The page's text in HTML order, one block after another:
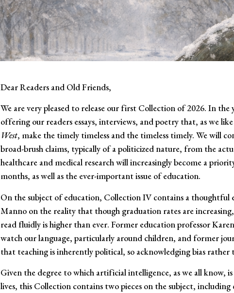
Dear Readers and Old Friends,
We are very pleased to release our first Collection of 2026. In the
offering our readers essays, interviews, and poetry that, as we
West, make the timely timeless and the timeless timely. We will
broad-brush claims, typically of a politicized nature, from the
healthcare and medical research will increasingly become a
months, as well as the ever-important issue of education.
On the subject of education, Collection IV contains a thoughtful
Manno on the reality that though graduation rates are
read fluidly is higher than ever. Former education professor
watch our language, particularly around children, and former
that teaching is inherently political, so acknowledging bias rather
Given the degree to which artificial intelligence, as we all know,
lives, this Collection contains two pieces on the subject,